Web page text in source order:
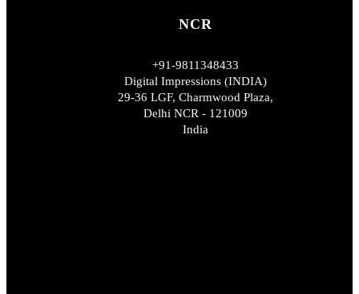
NCR
+91-9811348433
Digital Impressions (INDIA)
29-36 LGF, Charmwood Plaza,
Delhi NCR - 121009
India